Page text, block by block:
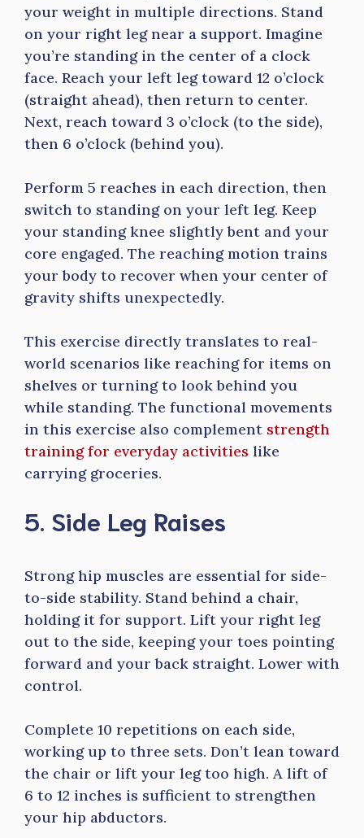
your weight in multiple directions. Stand
on your right leg near a support. Imagine
you’re standing in the center of a clock
face. Reach your left leg toward 12 o’clock
(straight ahead), then return to center.
Next, reach toward 3 o’clock (to the side),
then 6 o’clock (behind you).
Perform 5 reaches in each direction, then
switch to standing on your left leg. Keep
your standing knee slightly bent and your
core engaged. The reaching motion trains
your body to recover when your center of
gravity shifts unexpectedly.
This exercise directly translates to real-
world scenarios like reaching for items on
shelves or turning to look behind you
while standing. The functional movements
in this exercise also complement strength
training for everyday activities like
carrying groceries.
5. Side Leg Raises
Strong hip muscles are essential for side-
to-side stability. Stand behind a chair,
holding it for support. Lift your right leg
out to the side, keeping your toes pointing
forward and your back straight. Lower with
control.
Complete 10 repetitions on each side,
working up to three sets. Don’t lean toward
the chair or lift your leg too high. A lift of
6 to 12 inches is sufficient to strengthen
your hip abductors.